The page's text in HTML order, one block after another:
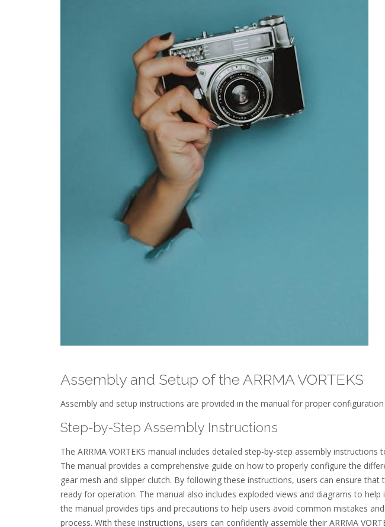
Assembly and Setup of the ARRMA VORTEKS
Assembly and setup instructions are provided in the manual for proper configuration
Step-by-Step Assembly Instructions
The ARRMA VORTEKS manual includes detailed step-by-step assembly instructions
The manual provides a comprehensive guide on how to properly configure the
gear mesh and slipper clutch. By following these instructions, users can ensure that
ready for operation. The manual also includes exploded views and diagrams to
the manual provides tips and precautions to help users avoid common mistakes
process. With these instructions, users can confidently assemble their ARRMA